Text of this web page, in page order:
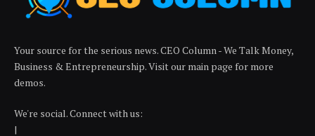
Your source for the serious news. CEO Column - We Talk Money,
Business & Entrepreneurship. Visit our main page for more
demos.
We're social. Connect with us:
|